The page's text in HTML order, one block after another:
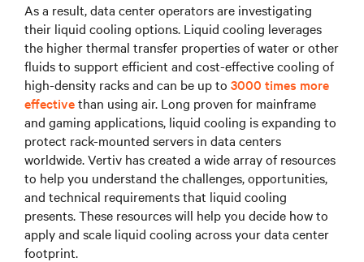
As a result, data center operators are investigating
their liquid cooling options. Liquid cooling leverages
the higher thermal transfer properties of water or other
fluids to support efficient and cost-effective cooling of
high-density racks and can be up to 3000 times more
effectivethan using air. Long proven for mainframe
and gaming applications, liquid cooling is expanding to
protect rack-mounted servers in data centers
worldwide. Vertiv has created a wide array of resources
to help you understand the challenges, opportunities,
and technical requirements that liquid cooling
presents. These resources will help you decide how to
apply and scale liquid cooling across your data center
footprint.